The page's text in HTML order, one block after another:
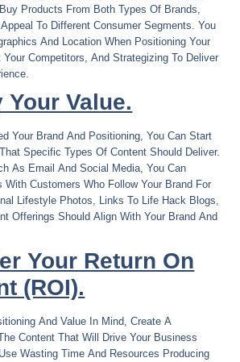
Products From Both Types Of Brands,
To Different Consumer Segments. You
And Location When Positioning Your
Your Competitors, And Strategizing To Deliver
Value.
Your Brand And Positioning, You Can Start
Specific Types Of Content Should Deliver.
As Email And Social Media, You Can
With Customers Who Follow Your Brand For
Lifestyle Photos, Links To Life Hack Blogs,
Offerings Should Align With Your Brand And
Your Return On
(ROI).
And Value In Mind, Create A
Content That Will Drive Your Business
Wasting Time And Resources Producing